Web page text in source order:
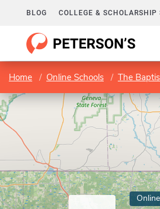
BLOG COLLEGE & SCHOLARSHIP
Home Online Schools The